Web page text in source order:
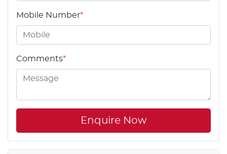
Mobile Number*
Comments*
Enquire Now